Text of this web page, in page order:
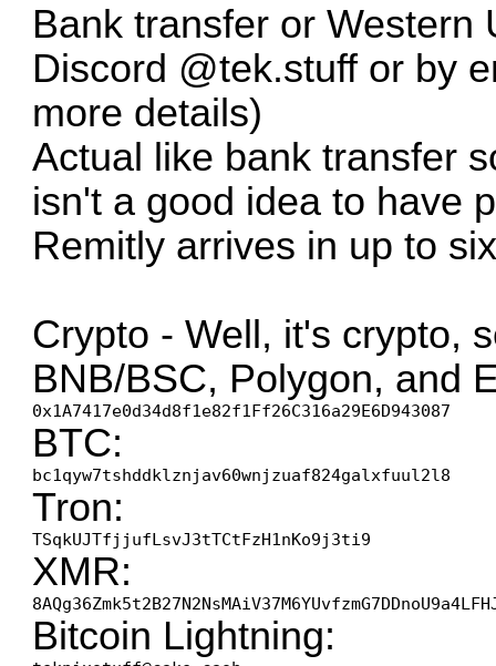
Bank transfer or Western
Discord @tek.stuff or by
more details)
Actual like bank transfer
isn't a good idea to have
Remitly arrives in up to
Crypto - Well, it's crypto,
BNB/BSC, Polygon, and
0x1A7417e0d34d8f1e82f1Ff26C316a29E6D943087
BTC:
bc1qyw7tshddklznjav60wnjzuaf824galxfuul2l8
Tron:
TSqkUJTfjjufLsvJ3tTCtFzH1nKo9j3ti9
XMR:
Bitcoin Lightning: